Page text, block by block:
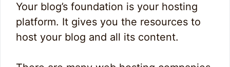
Your blog’s foundation is your hosting
platform. It gives you the resources to
host your blog and all its content.